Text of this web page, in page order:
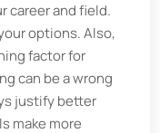
career and field.
options. Also,
factor for
can be a wrong
justify better
make more